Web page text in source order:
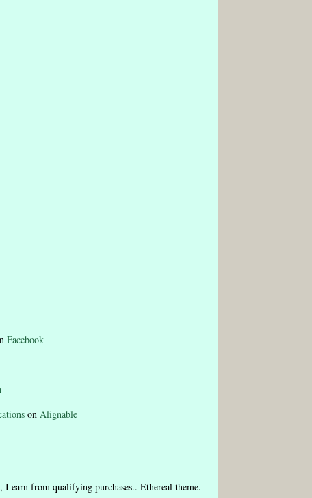
Facebook
on Alignable
earn from qualifying purchases.. Ethereal theme.